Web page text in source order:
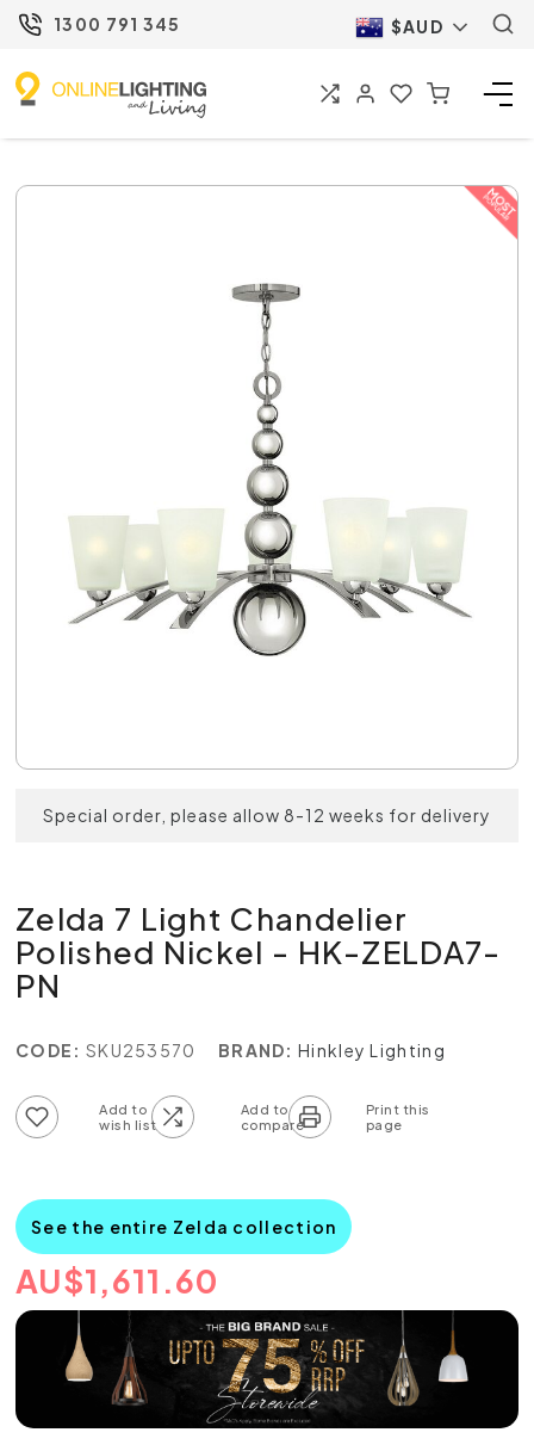
1300 791 345 $AUD
Special order, please allow 8-12 weeks for delivery
Zelda 7 Light Chandelier
Polished Nickel - HK-ZELDA7-
PN
CODE: SKU253570 BRAND: Hinkley Lighting
See the entire Zelda collection
AU$1,611.60